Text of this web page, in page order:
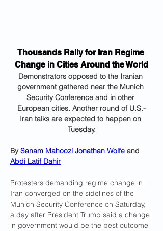
Thousands Rally for Iran Regime
Change in Cities Around the World
Demonstrators opposed to the Iranian
government gathered near the Munich
Security Conference and in other
European cities. Another round of U.S.-
Iran talks are expected to happen on
Tuesday.
By Sanam Mahoozi Jonathan Wolfe and
Abdi Latif Dahir
Protesters demanding regime change in
Iran converged on the sidelines of the
Munich Security Conference on Saturday,
a day after President Trump said a change
in government would be the best outcome